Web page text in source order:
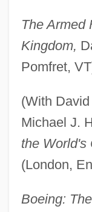
The Armed
Kingdom,
Pomfret,
(With
Michael J.
the World's
(London,
Boeing: